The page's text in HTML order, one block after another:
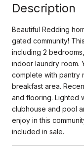
Description
Beautiful Redding
gated community!
including 2
indoor laundry room.
complete with pantry
breakfast area.
and flooring. Lighted
clubhouse and pool
enjoy in this
included in sale.